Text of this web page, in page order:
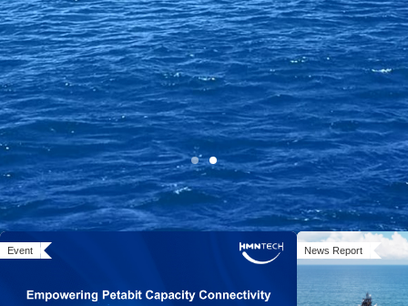
Open Cable Solution:
Event News Report